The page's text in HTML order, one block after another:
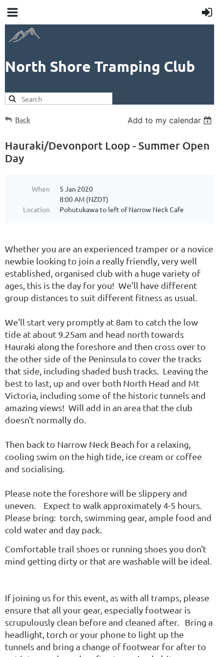
North Shore Tramping Club
Back Add to my calendar
Hauraki/Devonport Loop - Summer Open
Day
When
5 Jan 2020
8:00 AM (NZDT)
Location
Pohutukawa to left of Narrow Neck Cafe
Whether you are an experienced tramper or a novice
newbie looking to join a really friendly, very well
established, organised club with a huge variety of
ages, this is the day for you! We'll have different
group distances to suit different fitness as usual.
We'll start very promptly at 8am to catch the low
tide at about 9.25am and head north towards
Hauraki along the foreshore and then cross over to
the other side of the Peninsula to cover the tracks
that side, including shaded bush tracks. Leaving the
best to last, up and over both North Head and Mt
Victoria, including some of the historic tunnels and
amazing views! Will add in an area that the club
doesn't normally do.
Then back to Narrow Neck Beach for a relaxing,
cooling swim on the high tide, ice cream or coffee
and socialising.
Please note the foreshore will be slippery and
uneven. Expect to walk approximately 4-5 hours.
Please bring: torch, swimming gear, ample food and
cold water and day pack.
Comfortable trail shoes or running shoes you don't
mind getting dirty or that are washable will be ideal.
If joining us for this event, as with all tramps, please
ensure that all your gear, especially footwear is
scrupulously clean before and cleaned after. Bring a
headlight, torch or your phone to light up the
tunnels and bring a change of footwear for after to